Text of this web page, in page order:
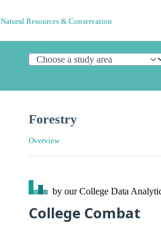
Natural Resources & Conservation
Forestry
Overview
by our College Data
College Combat